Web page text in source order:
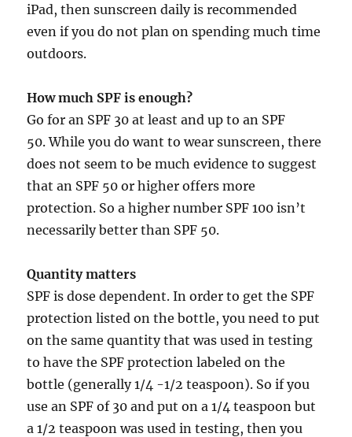
iPad, then sunscreen daily is recommended
even if you do not plan on spending much time
outdoors.
How much SPF is enough?
Go for an SPF 30 at least and up to an SPF
50. While you do want to wear sunscreen, there
does not seem to be much evidence to suggest
that an SPF 50 or higher offers more
protection. So a higher number SPF 100 isn’t
necessarily better than SPF 50.
Quantity matters
SPF is dose dependent. In order to get the SPF
protection listed on the bottle, you need to put
on the same quantity that was used in testing
to have the SPF protection labeled on the
bottle (generally 1/4 -1/2 teaspoon). So if you
use an SPF of 30 and put on a 1/4 teaspoon but
a 1/2 teaspoon was used in testing, then you